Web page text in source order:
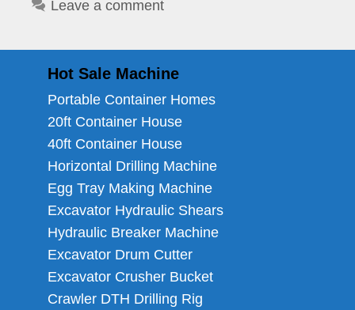
Leave a comment
Hot Sale Machine
Portable Container Homes
20ft Container House
40ft Container House
Horizontal Drilling Machine
Egg Tray Making Machine
Excavator Hydraulic Shears
Hydraulic Breaker Machine
Excavator Drum Cutter
Excavator Crusher Bucket
Crawler DTH Drilling Rig